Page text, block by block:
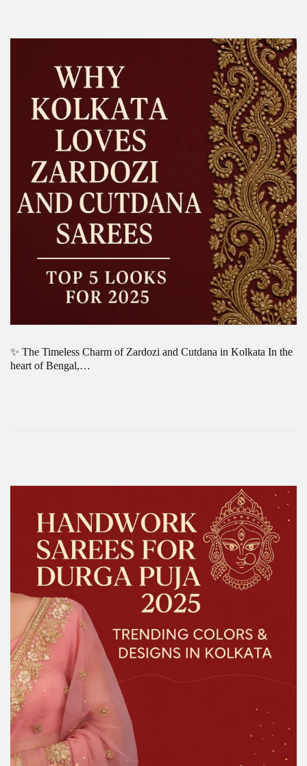
✨ The Timeless Charm of Zardozi and Cutdana in Kolkata In the
heart of Bengal,…